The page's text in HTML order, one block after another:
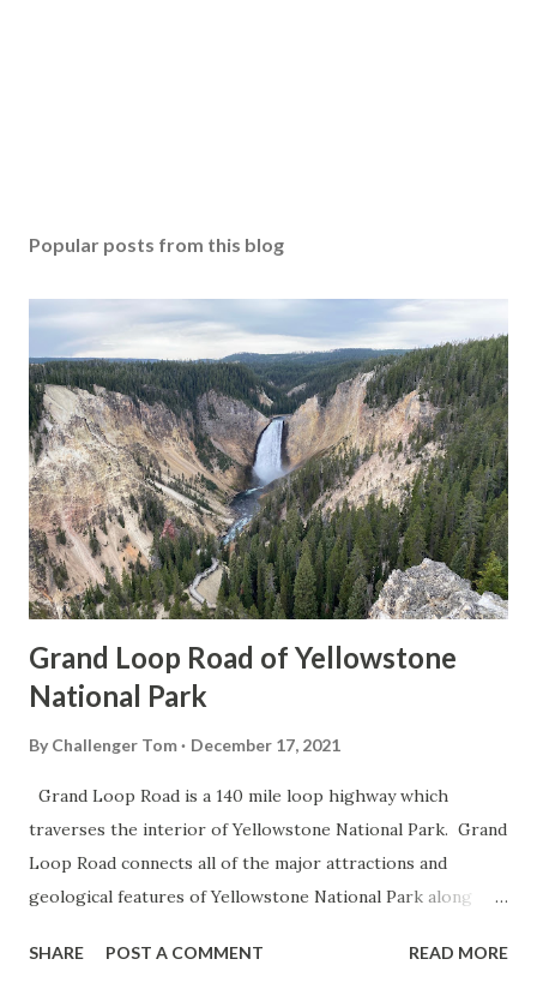
Popular posts from this blog
Grand Loop Road of Yellowstone
National Park
By Challenger Tom December 17, 2021
Grand Loop Road is a 140 mile loop highway which
traverses the interior of Yellowstone National Park. Grand
Loop Road connects all of the major attractions and
geological features of Yellowstone National Park along
highway and despite some conjecture never has been part
SHARE POST A COMMENT READ MORE